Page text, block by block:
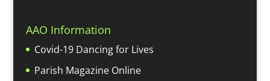
AAO Information
Covid-19 Dancing for Lives
Parish Magazine Online